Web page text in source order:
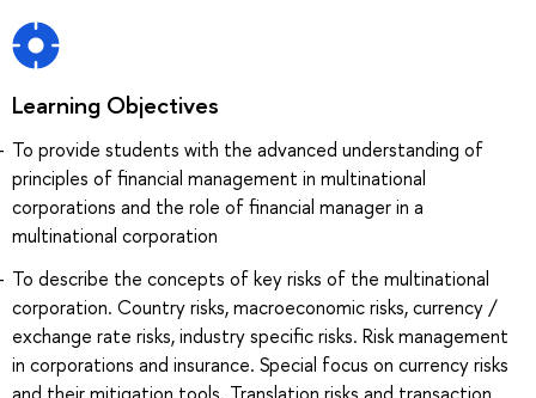
Learning Objectives
To provide students with the advanced understanding of
principles of financial management in multinational
corporations and the role of financial manager in a
multinational corporation
To describe the concepts of key risks of the multinational
corporation. Country risks, macroeconomic risks, currency /
exchange rate risks, industry specific risks. Risk management
in corporations and insurance. Special focus on currency risks